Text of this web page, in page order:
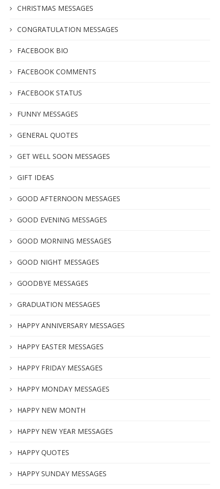
CHRISTMAS MESSAGES
CONGRATULATION MESSAGES
FACEBOOK BIO
FACEBOOK COMMENTS
FACEBOOK STATUS
FUNNY MESSAGES
GENERAL QUOTES
GET WELL SOON MESSAGES
GIFT IDEAS
GOOD AFTERNOON MESSAGES
GOOD EVENING MESSAGES
GOOD MORNING MESSAGES
GOOD NIGHT MESSAGES
GOODBYE MESSAGES
GRADUATION MESSAGES
HAPPY ANNIVERSARY MESSAGES
HAPPY EASTER MESSAGES
HAPPY FRIDAY MESSAGES
HAPPY MONDAY MESSAGES
HAPPY NEW MONTH
HAPPY NEW YEAR MESSAGES
HAPPY QUOTES
HAPPY SUNDAY MESSAGES